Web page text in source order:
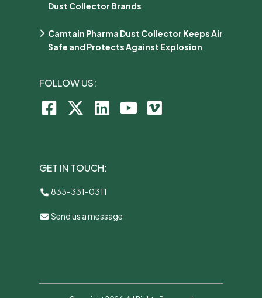
Dust Collector Brands
Camtain Pharma Dust Collector Keeps Air
Safe and Protects Against Explosion
FOLLOW US:
GET IN TOUCH:
833-331-0311
Send us a message